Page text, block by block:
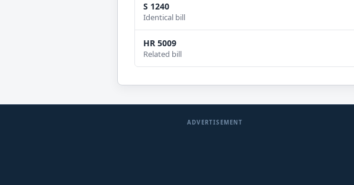
S 1240
Identical bill
HR 5009
Related bill
ADVERTISEMENT